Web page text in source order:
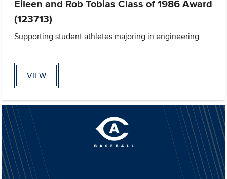
Eileen and Rob Tobias Class of 1986 Award
(123713)
Supporting student athletes majoring in engineering
VIEW